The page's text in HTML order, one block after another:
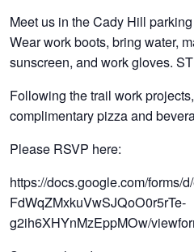
Meet us in the Cady Hill
Wear work boots, bring water,
sunscreen, and work gloves.
Following the trail work
complimentary pizza and
Please RSVP here:
https://docs.google.com/forms/
FdWqZMxkuVwSJQoO0r5rTe-
g2ih6XHYnMzEppMOw/